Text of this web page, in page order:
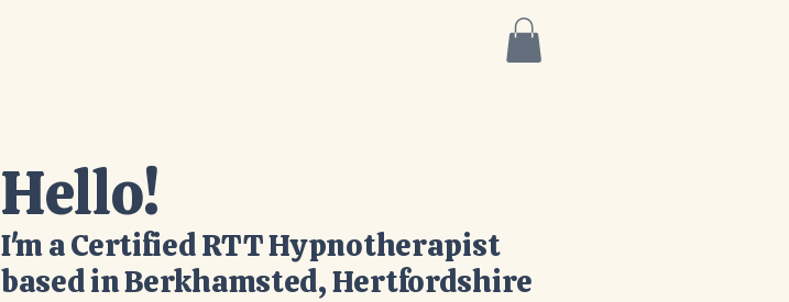
Hello!
I'm a Certified RTT Hypnotherapist
based in Berkhamsted, Hertfordshire